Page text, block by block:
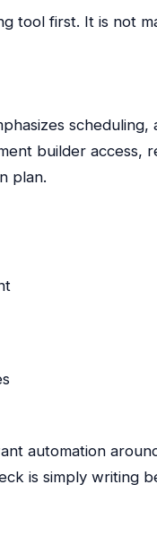
tool first. It is not
builder access,
plan.
automation
is simply writing